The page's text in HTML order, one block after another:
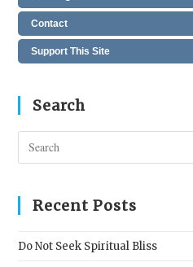
Contact
Support This Site
Search
Recent Posts
Do Not Seek Spiritual Bliss